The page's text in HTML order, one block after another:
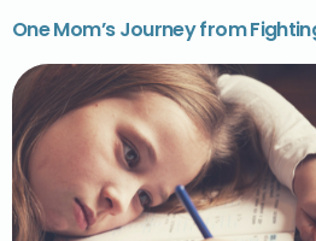
One Mom’s Journey from